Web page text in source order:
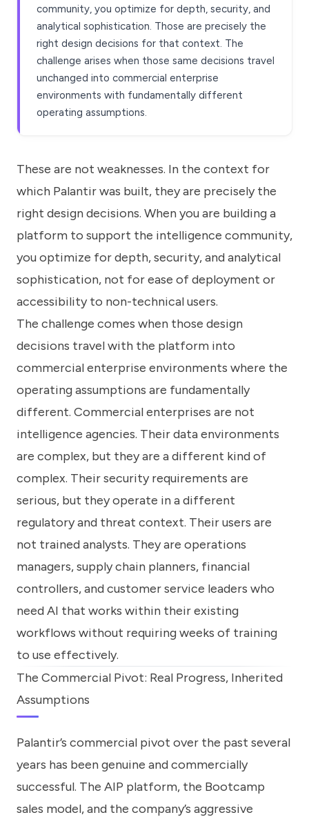
community, you optimize for depth, security, and
analytical sophistication. Those are precisely the
right design decisions for that context. The
challenge arises when those same decisions travel
unchanged into commercial enterprise
environments with fundamentally different
operating assumptions.
These are not weaknesses. In the context for
which Palantir was built, they are precisely the
right design decisions. When you are building a
platform to support the intelligence community,
you optimize for depth, security, and analytical
sophistication, not for ease of deployment or
accessibility to non-technical users.
The challenge comes when those design
decisions travel with the platform into
commercial enterprise environments where the
operating assumptions are fundamentally
different. Commercial enterprises are not
intelligence agencies. Their data environments
are complex, but they are a different kind of
complex. Their security requirements are
serious, but they operate in a different
regulatory and threat context. Their users are
not trained analysts. They are operations
managers, supply chain planners, financial
controllers, and customer service leaders who
need AI that works within their existing
workflows without requiring weeks of training
to use effectively.
The Commercial Pivot: Real Progress, Inherited
Assumptions
Palantir’s commercial pivot over the past several
years has been genuine and commercially
successful. The AIP platform, the Bootcamp
sales model, and the company’s aggressive